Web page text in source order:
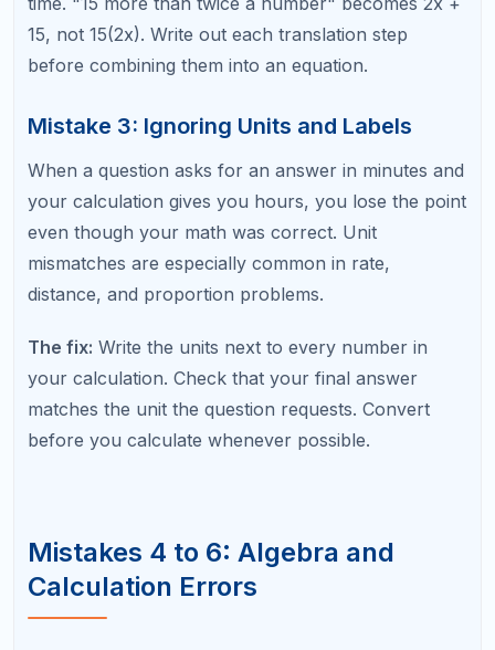
Mistake 5: Arithmetic Errors on Easy
Questions
through easy questions to save time for hard ones.
multiplication, or fraction errors on questions they
should get right 100% of the time.
The fix:Give easy questions the respect they
deserve. Spend an extra 10 to 15 seconds verifying
points from easy questions are worth the same as
points from hard questions.
Mistake 6: Forgetting Key Formulas or
under test pressure. Common gaps include the
quadratic formula, special right triangle ratios (30-
60-90 and 45-45-90), circle equation forms, and